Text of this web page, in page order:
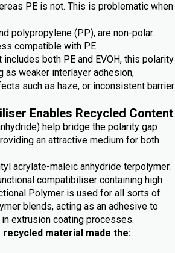
PE is not. This is problematic when
polypropylene (PP), are non-polar.
compatible with PE.
both PE and EVOH, this polarity
weaker interlayer adhesion,
such as haze, or inconsistent barrier
Enables Recycled Content
help bridge the polarity gap
an attractive medium for both
acrylate-maleic anhydride terpolymer.
compatibiliser containing high
Polymer is used for all sorts of
blends, acting as an adhesive to
extrusion coating processes.
recycled material made the: